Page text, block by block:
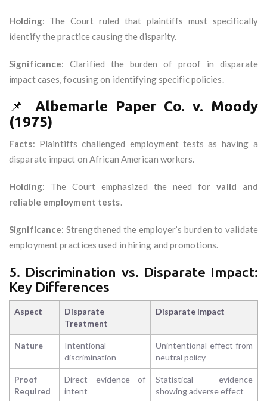
Holding: The Court ruled that plaintiffs must specifically
identify the practice causing the disparity.
Significance: Clarified the burden of proof in disparate
impact cases, focusing on identifying specific policies.
📌 Albemarle Paper Co. v. Moody
(1975)
Facts: Plaintiffs challenged employment tests as having a
disparate impact on African American workers.
Holding: The Court emphasized the need forvalid and
reliable employment tests.
Significance: Strengthened the employer’s burden to validate
employment practices used in hiring and promotions.
5. Discrimination vs. Disparate Impact:
Key Differences
Aspect
Disparate
Treatment
Disparate Impact
Nature
Intentional
discrimination
Unintentional effect from
neutral policy
Proof
Required
Direct evidence of
intent
Statistical evidence
showing adverse effect